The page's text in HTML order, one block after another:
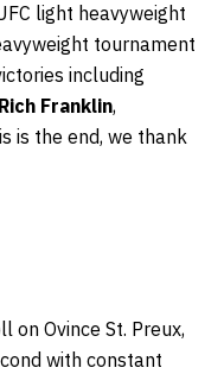
light heavyweight
tournament
including
Rich Franklin,
is the end, we thank
on Ovince St. Preux,
with constant